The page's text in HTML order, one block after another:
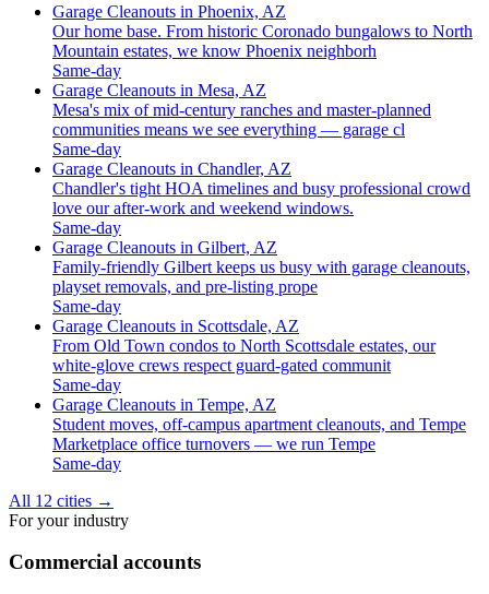
Garage Cleanouts in Phoenix, AZ
Our home base. From historic Coronado bungalows to North
Mountain estates, we know Phoenix neighborh
Same-day
Garage Cleanouts in Mesa, AZ
Mesa's mix of mid-century ranches and master-planned
communities means we see everything — garage cl
Same-day
Garage Cleanouts in Chandler, AZ
Chandler's tight HOA timelines and busy professional crowd
love our after-work and weekend windows.
Same-day
Garage Cleanouts in Gilbert, AZ
Family-friendly Gilbert keeps us busy with garage cleanouts,
playset removals, and pre-listing prope
Same-day
Garage Cleanouts in Scottsdale, AZ
From Old Town condos to North Scottsdale estates, our
white-glove crews respect guard-gated communit
Same-day
Garage Cleanouts in Tempe, AZ
Student moves, off-campus apartment cleanouts, and Tempe
Marketplace office turnovers — we run Tempe
Same-day
All 12 cities →
For your industry
Commercial accounts